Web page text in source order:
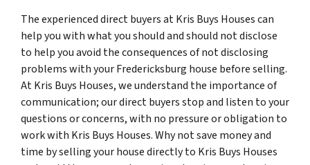
The experienced direct buyers at Kris Buys Houses can
help you with what you should and should not disclose
to help you avoid the consequences of not disclosing
problems with your Fredericksburg house before selling.
At Kris Buys Houses, we understand the importance of
communication; our direct buyers stop and listen to your
questions or concerns, with no pressure or obligation to
work with Kris Buys Houses. Why not save money and
time by selling your house directly to Kris Buys Houses